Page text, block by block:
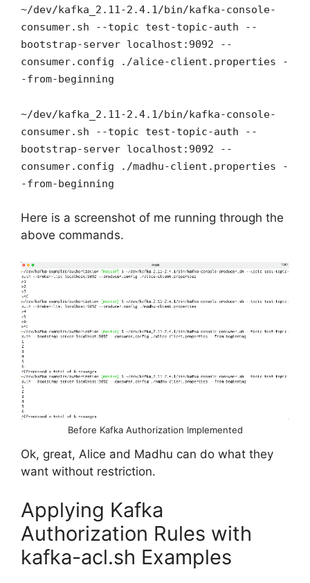
~/dev/kafka_2.11-2.4.1/bin/kafka-console-
consumer.sh --topic test-topic-auth --
bootstrap-server localhost:9092 --
consumer.config ./alice-client.properties -
-from-beginning
~/dev/kafka_2.11-2.4.1/bin/kafka-console-
consumer.sh --topic test-topic-auth --
bootstrap-server localhost:9092 --
consumer.config ./madhu-client.properties -
-from-beginning
Here is a screenshot of me running through the
above commands.
Before Kafka Authorization Implemented
Ok, great, Alice and Madhu can do what they
want without restriction.
Applying Kafka
Authorization Rules with
kafka-acl.sh Examples